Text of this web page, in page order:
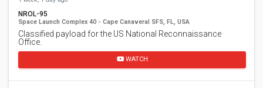
NROL-95
Space Launch Complex 40 - Cape Canaveral SFS, FL, USA
Classified payload for the US National Reconnaissance
Office.
WATCH